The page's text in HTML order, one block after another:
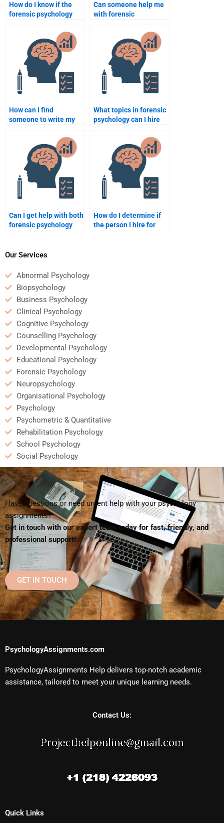
How do I know if the
forensic psychology
requirements?
Can someone help me
with forensic
assignments on
cognitive biases in
crime?
How can I find
someone to write my
behavioral science?
What topics in forensic
psychology can I hire
Can I get help with both
forensic psychology
How do I determine if
the person I hire for
Our Services
Abnormal Psychology
Biopsychology
Business Psychology
Clinical Psychology
Cognitive Psychology
Counselling Psychology
Developmental Psychology
Educational Psychology
Forensic Psychology
Neuropsychology
Organisational Psychology
Psychology
Psychometric & Quantitative
Rehabilitation Psychology
School Psychology
Social Psychology
Have questions or need urgent help with your psychology
assignments?
Get in touch with our expert team today for fast, friendly, and
professional support!
GET IN TOUCH
PsychologyAssignments.com
PsychologyAssignments Help delivers top-notch academic
assistance, tailored to meet your unique learning needs.
Contact Us:
Quick Links